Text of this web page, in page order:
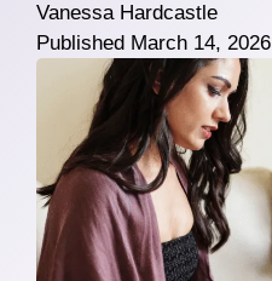
Vanessa Hardcastle
Published March 14, 2026